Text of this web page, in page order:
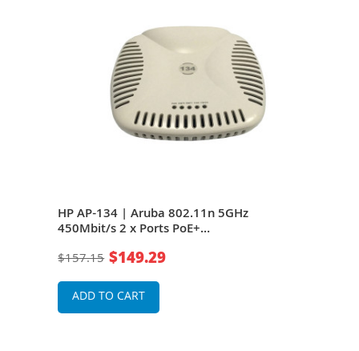
HP AP-134 | Aruba 802.11n 5GHz
450Mbit/s 2 x Ports PoE+
Band Antennas Wall-Mountable Wireless
$157.15 $149.29
ADD TO CART